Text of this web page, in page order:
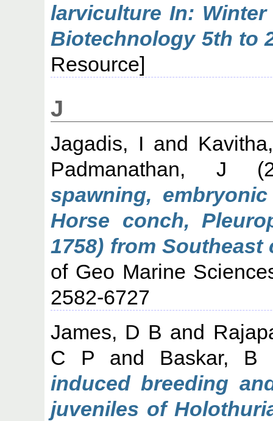
larviculture In:
Biotechnology 5th to
Resource]
J
Jagadis, I and
Padmanathan, J
spawning,
Horse conch,
1758) from Southeast
of Geo Marine
2582-6727
James, D B and
C P and Baskar, B
induced breeding
juveniles of